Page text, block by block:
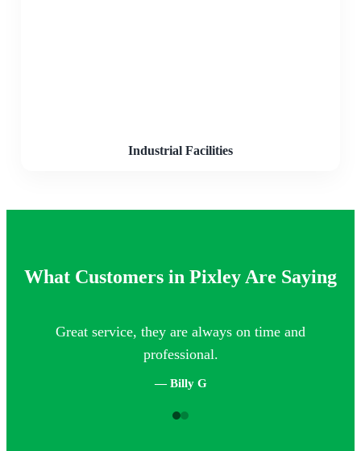
Industrial Facilities
What Customers in Pixley Are Saying
Great service, they are always on time and
professional.
— Billy G